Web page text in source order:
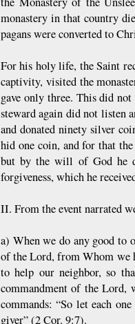
monastery in that country
pagans were converted to
For his holy life, the Saint
captivity, visited the
gave only three. This did
steward again did not listen
and donated ninety silver
hid one coin, and for that
but by the will of God he
forgiveness, which he
II. From the event narrated
a) When we do any good to
of the Lord, from Whom we
to help our neighbor, so
commandment of the Lord,
commands: “So let each
giver” (2 Cor. 9:7).